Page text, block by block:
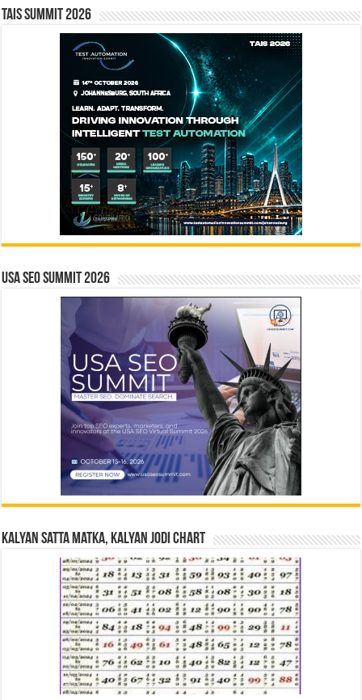
TAIS Summit 2026
USA SEO SUMMIT 2026
Kalyan Satta Matka, Kalyan Jodi Chart